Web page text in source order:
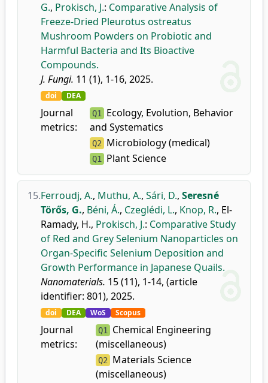
G., Prokisch, J.: Comparative Analysis of
Freeze-Dried Pleurotus ostreatus
Mushroom Powders on Probiotic and
Harmful Bacteria and Its Bioactive
Compounds.
J. Fungi. 11 (1), 1-16, 2025.
doi DEA
Journal
metrics:
Q1 Ecology, Evolution, Behavior
and Systematics
Q2 Microbiology (medical)
Q1 Plant Science
15.Ferroudj, A., Muthu, A., Sári, D., Seresné
Törős, G., Béni, Á., Czeglédi, L., Knop, R., El-
Ramady, H., Prokisch, J.: Comparative Study
of Red and Grey Selenium Nanoparticles on
Organ-Specific Selenium Deposition and
Growth Performance in Japanese Quails.
Nanomaterials. 15 (11), 1-14, (article
identifier: 801), 2025.
doi DEA WoS Scopus
Journal
metrics:
Q1 Chemical Engineering
(miscellaneous)
Q2 Materials Science
(miscellaneous)